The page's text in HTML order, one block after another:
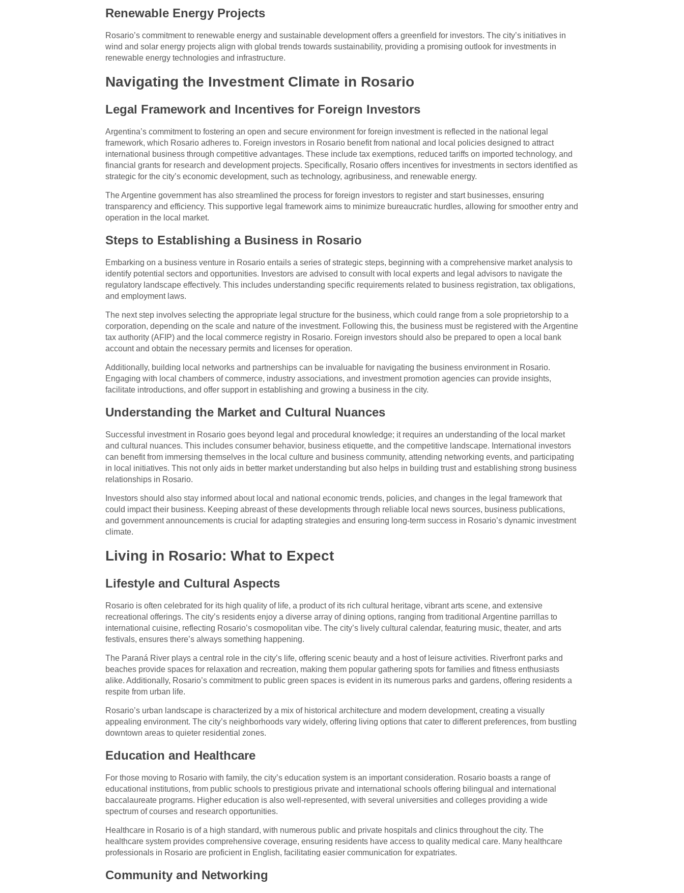
Renewable Energy Projects
Rosario’s commitment to renewable energy and sustainable development offers a greenfield for investors. The city’s initiatives in
wind and solar energy projects align with global trends towards sustainability, providing a promising outlook for investments in
renewable energy technologies and infrastructure.
Navigating the Investment Climate in Rosario
Legal Framework and Incentives for Foreign Investors
Argentina’s commitment to fostering an open and secure environment for foreign investment is reflected in the national legal
framework, which Rosario adheres to. Foreign investors in Rosario benefit from national and local policies designed to attract
international business through competitive advantages. These include tax exemptions, reduced tariffs on imported technology, and
financial grants for research and development projects. Specifically, Rosario offers incentives for investments in sectors identified as
strategic for the city’s economic development, such as technology, agribusiness, and renewable energy.
The Argentine government has also streamlined the process for foreign investors to register and start businesses, ensuring
transparency and efficiency. This supportive legal framework aims to minimize bureaucratic hurdles, allowing for smoother entry and
operation in the local market.
Steps to Establishing a Business in Rosario
Embarking on a business venture in Rosario entails a series of strategic steps, beginning with a comprehensive market analysis to
identify potential sectors and opportunities. Investors are advised to consult with local experts and legal advisors to navigate the
regulatory landscape effectively. This includes understanding specific requirements related to business registration, tax obligations,
and employment laws.
The next step involves selecting the appropriate legal structure for the business, which could range from a sole proprietorship to a
corporation, depending on the scale and nature of the investment. Following this, the business must be registered with the Argentine
tax authority (AFIP) and the local commerce registry in Rosario. Foreign investors should also be prepared to open a local bank
account and obtain the necessary permits and licenses for operation.
Additionally, building local networks and partnerships can be invaluable for navigating the business environment in Rosario.
Engaging with local chambers of commerce, industry associations, and investment promotion agencies can provide insights,
facilitate introductions, and offer support in establishing and growing a business in the city.
Understanding the Market and Cultural Nuances
Successful investment in Rosario goes beyond legal and procedural knowledge; it requires an understanding of the local market
and cultural nuances. This includes consumer behavior, business etiquette, and the competitive landscape. International investors
can benefit from immersing themselves in the local culture and business community, attending networking events, and participating
in local initiatives. This not only aids in better market understanding but also helps in building trust and establishing strong business
relationships in Rosario.
Investors should also stay informed about local and national economic trends, policies, and changes in the legal framework that
could impact their business. Keeping abreast of these developments through reliable local news sources, business publications,
and government announcements is crucial for adapting strategies and ensuring long-term success in Rosario’s dynamic investment
climate.
Living in Rosario: What to Expect
Lifestyle and Cultural Aspects
Rosario is often celebrated for its high quality of life, a product of its rich cultural heritage, vibrant arts scene, and extensive
recreational offerings. The city’s residents enjoy a diverse array of dining options, ranging from traditional Argentine parrillas to
international cuisine, reflecting Rosario’s cosmopolitan vibe. The city’s lively cultural calendar, featuring music, theater, and arts
festivals, ensures there’s always something happening.
The Paraná River plays a central role in the city’s life, offering scenic beauty and a host of leisure activities. Riverfront parks and
beaches provide spaces for relaxation and recreation, making them popular gathering spots for families and fitness enthusiasts
alike. Additionally, Rosario’s commitment to public green spaces is evident in its numerous parks and gardens, offering residents a
respite from urban life.
Rosario’s urban landscape is characterized by a mix of historical architecture and modern development, creating a visually
appealing environment. The city’s neighborhoods vary widely, offering living options that cater to different preferences, from bustling
downtown areas to quieter residential zones.
Education and Healthcare
For those moving to Rosario with family, the city’s education system is an important consideration. Rosario boasts a range of
educational institutions, from public schools to prestigious private and international schools offering bilingual and international
baccalaureate programs. Higher education is also well-represented, with several universities and colleges providing a wide
spectrum of courses and research opportunities.
Healthcare in Rosario is of a high standard, with numerous public and private hospitals and clinics throughout the city. The
healthcare system provides comprehensive coverage, ensuring residents have access to quality medical care. Many healthcare
professionals in Rosario are proficient in English, facilitating easier communication for expatriates.
Community and Networking